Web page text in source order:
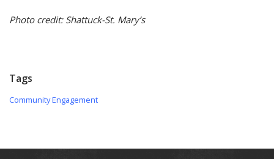
Photo credit: Shattuck-St. Mary’s
Tags
Community Engagement